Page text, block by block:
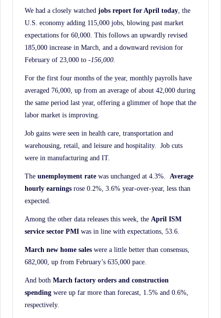
We had a closely watched jobs report for April today , the
U.S. economy adding 115,000 jobs, blowing past market
expectations for 60,000. This follows an upwardly revised
185,000 increase in March, and a downward revision for
February of 23,000 to -156,000.
For the first four months of the year, monthly payrolls have
averaged 76,000, up from an average of about 42,000 during
the same period last year, offering a glimmer of hope that the
labor market is improving.
Job gains were seen in health care, transportation and
warehousing, retail, and leisure and hospitality. Job cuts
were in manufacturing and IT.
The unemployment rate was unchanged at 4.3%. Average
hourly earnings rose 0.2%, 3.6% year-over-year, less than
expected.
Among the other data releases this week, the April ISM
service sector PMI was in line with expectations, 53.6.
March new home sales were a little better than consensus,
682,000, up from February’s 635,000 pace.
And both March factory orders and construction
spending were up far more than forecast, 1.5% and 0.6%,
respectively.